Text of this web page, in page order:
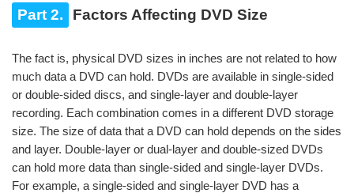
Part 2. Factors Affecting DVD Size
The fact is, physical DVD sizes in inches are not related to how
much data a DVD can hold. DVDs are available in single-sided
or double-sided discs, and single-layer and double-layer
recording. Each combination comes in a different DVD storage
size. The size of data that a DVD can hold depends on the sides
and layer. Double-layer or dual-layer and double-sized DVDs
can hold more data than single-sided and single-layer DVDs.
For example, a single-sided and single-layer DVD has a